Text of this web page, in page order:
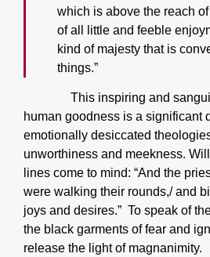
which is above the reach
of all little and feeble
kind of majesty that is
things.”
This inspiring and
human goodness is a significant
emotionally desiccated
unworthiness and meekness.
lines come to mind: “And the
were walking their rounds,/ and
joys and desires.” To speak of
the black garments of fear and
release the light of magnanimity.